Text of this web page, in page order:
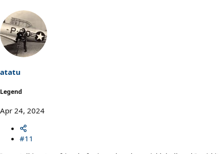
atatu
Legend
Apr 24, 2024
#11